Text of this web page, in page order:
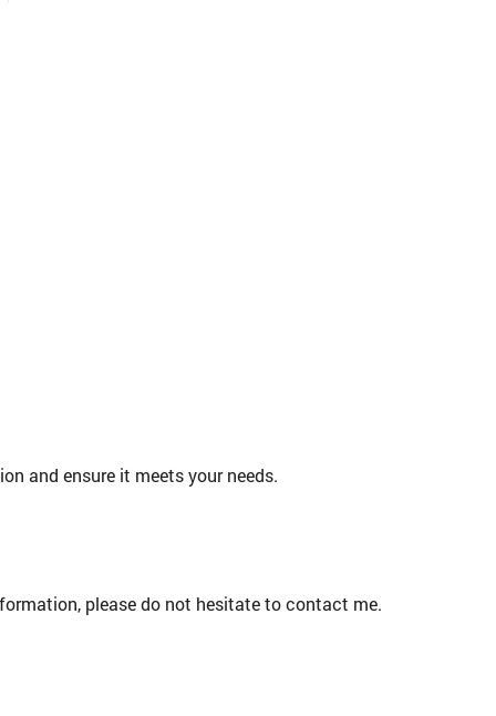
and ensure it meets your needs.
please do not hesitate to contact me.